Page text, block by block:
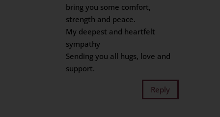
bring you some comfort,
strength and peace.
My deepest and heartfelt
sympathy
Sending you all hugs, love and
support.
Reply